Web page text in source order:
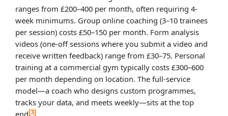
ranges from £200–400 per month, often requiring 4-
week minimums. Group online coaching (3–10 trainees
per session) costs £50–150 per month. Form analysis
videos (one-off sessions where you submit a video and
receive written feedback) range from £30–75. Personal
training at a commercial gym typically costs £300–600
per month depending on location. The full-service
model—a coach who designs custom programmes,
tracks your data, and meets weekly—sits at the top
[3]